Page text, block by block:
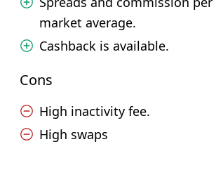
market average.
Cashback is available.
Cons
High inactivity fee.
High swaps